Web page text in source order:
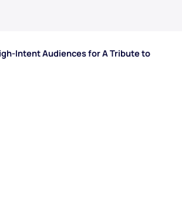
Intent Audiences for A Tribute to